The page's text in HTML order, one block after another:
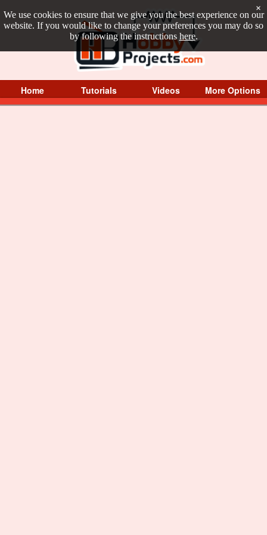
We use cookies to ensure that we give you the best experience on our
website. If you would like to change your preferences you may do so
by following the instructions here.
×
Home Tutorials Videos More Options